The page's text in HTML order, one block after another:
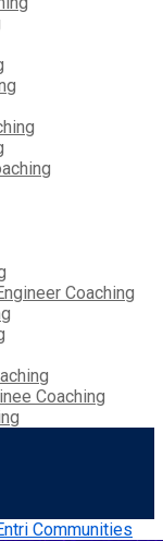
Coaching
Coaching
Communities